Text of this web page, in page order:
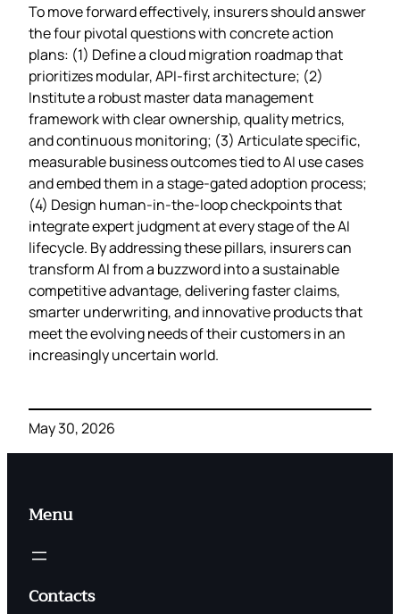
To move forward effectively, insurers should answer
the four pivotal questions with concrete action
plans: (1) Define a cloud migration roadmap that
prioritizes modular, API‑first architecture; (2)
Institute a robust master data management
framework with clear ownership, quality metrics,
and continuous monitoring; (3) Articulate specific,
measurable business outcomes tied to AI use cases
and embed them in a stage‑gated adoption process;
(4) Design human‑in‑the‑loop checkpoints that
integrate expert judgment at every stage of the AI
lifecycle. By addressing these pillars, insurers can
transform AI from a buzzword into a sustainable
competitive advantage, delivering faster claims,
smarter underwriting, and innovative products that
meet the evolving needs of their customers in an
increasingly uncertain world.
May 30, 2026
Menu
Contacts